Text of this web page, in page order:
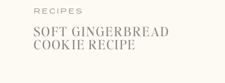
RECIPES
SOFT GINGERBREAD
COOKIE RECIPE